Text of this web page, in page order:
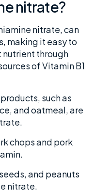
nitrate?
nitrate, can
making it easy to
through
of Vitamin B1
such as
and oatmeal, are
chops and pork
and peanuts
nitrate.